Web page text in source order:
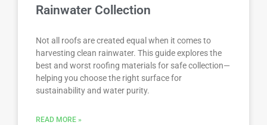
Rainwater Collection
Not all roofs are created equal when it comes to
harvesting clean rainwater. This guide explores the
best and worst roofing materials for safe collection—
helping you choose the right surface for
sustainability and water purity.
READ MORE »